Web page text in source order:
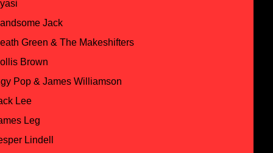
Jack
Green & The Makeshifters
Brown
Pop & James Williamson
Lee
Leg
Lindell